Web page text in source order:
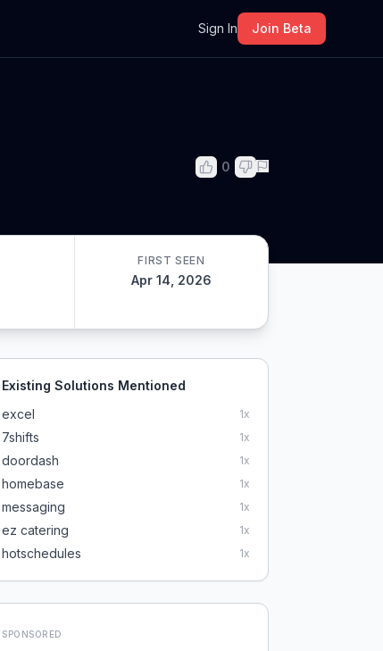
Sign In Join Beta
0
FIRST SEEN
Apr 14, 2026
Existing Solutions Mentioned
excel
1x
7shifts 1x
doordash 1x
homebase 1x
messaging 1x
ez catering 1x
hotschedules 1x
SPONSORED